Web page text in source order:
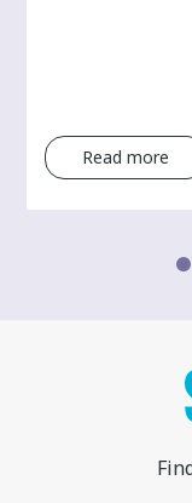
Read more